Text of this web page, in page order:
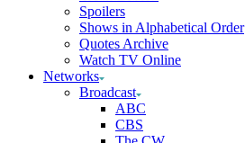
Spoilers
Shows in Alphabetical Order
Quotes Archive
Watch TV Online
Networks
Broadcast
ABC
CBS